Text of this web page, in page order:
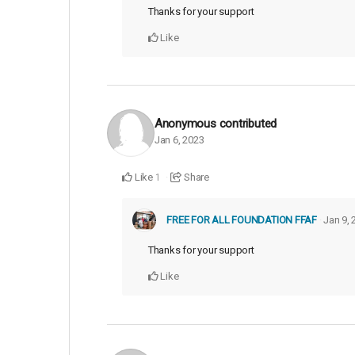
Thanks for your support
Like
Anonymous contributed
Jan 6, 2023
Like 1 Share
FREE FOR ALL FOUNDATION FFAF Jan 9,
Thanks for your support
Like